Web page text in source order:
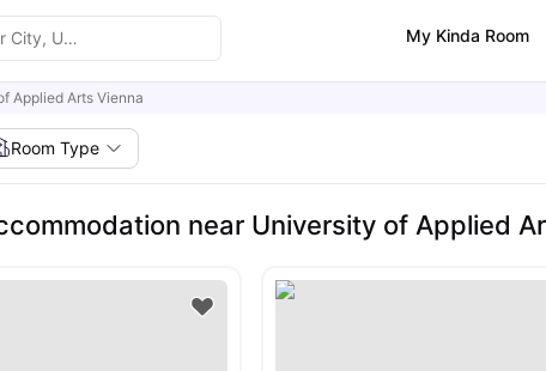
My Kinda Room
Applied Arts Vienna
Room Type
near University of Applied